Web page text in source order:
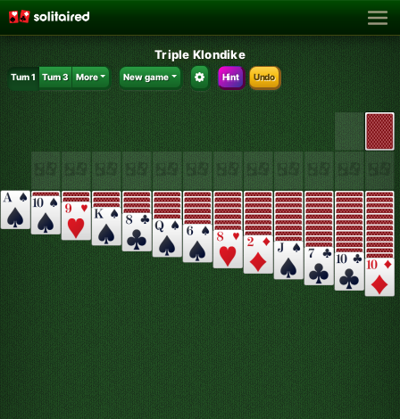
Triple Klondike
Turn 1 Turn 3 More New game Hint Undo